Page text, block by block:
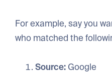
For example, say you
who matched the
Source: Google